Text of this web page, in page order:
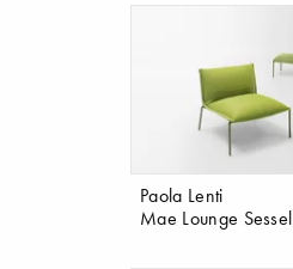
Paola Lenti
Mae Lounge Sessel